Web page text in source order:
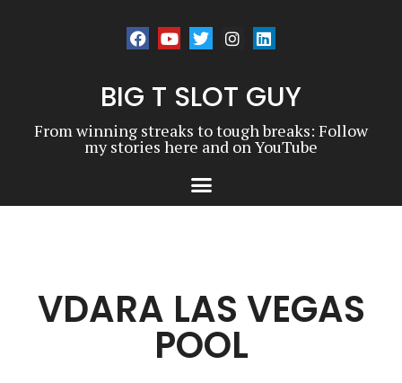
BIG T SLOT GUY
From winning streaks to tough breaks: Follow
my stories here and on YouTube
VDARA LAS VEGAS
POOL